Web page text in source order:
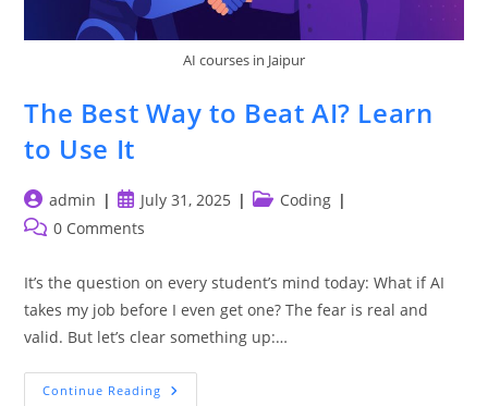
AI courses in Jaipur
The Best Way to Beat AI? Learn
to Use It
Post
author:
admin
Post
published:
July 31, 2025
PostCoding
Post0 Comments
It’s the question on every student’s mind today: What if AI
takes my job before I even get one? The fear is real and
valid. But let’s clear something up:…
Continue Reading The